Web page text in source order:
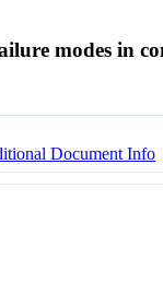
modes in
Document Info